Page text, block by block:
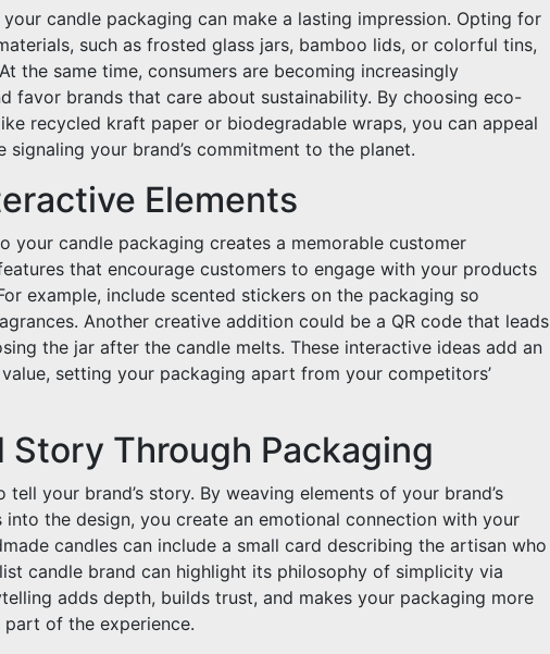
candle packaging can make a lasting impression. Opting for
such as frosted glass jars, bamboo lids, or colorful tins,
the same time, consumers are becoming increasingly
favor brands that care about sustainability. By choosing eco-
recycled kraft paper or biodegradable wraps, you can appeal
your brand’s commitment to the planet.
Elements
your candle packaging creates a memorable customer
that encourage customers to engage with your products
example, include scented stickers on the packaging so
Another creative addition could be a QR code that leads
the jar after the candle melts. These interactive ideas add an
setting your packaging apart from your competitors’
Story Through Packaging
your brand’s story. By weaving elements of your brand’s
into the design, you create an emotional connection with your
candles can include a small card describing the artisan who
candle brand can highlight its philosophy of simplicity via
adds depth, builds trust, and makes your packaging more
of the experience.